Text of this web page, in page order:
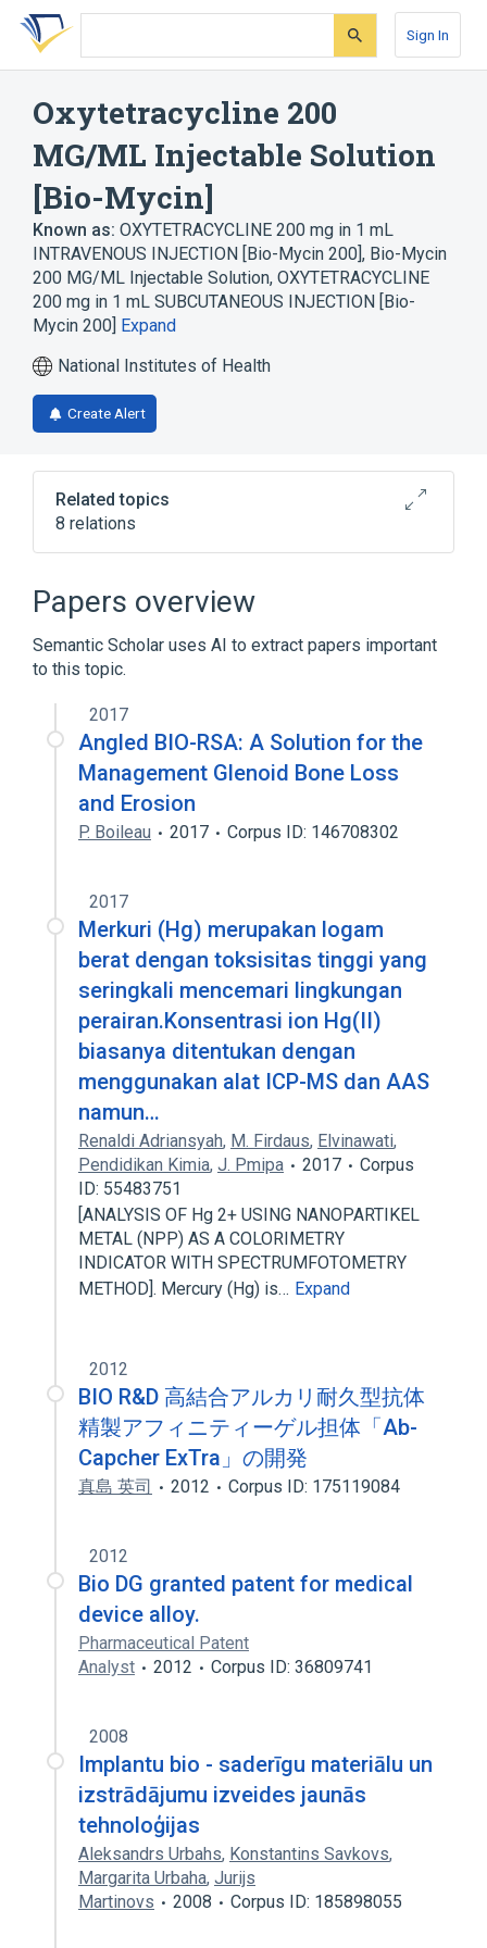
Skip
search
Skip
Skip
account
Sign In
Oxytetracycline 200
MG/ML Injectable Solution
[Bio-Mycin]
Known as: OXYTETRACYCLINE 200 mg in 1 mL
INTRAVENOUS INJECTION [Bio-Mycin 200], Bio-Mycin
200 MG/ML Injectable Solution, OXYTETRACYCLINE
200 mg in 1 mL SUBCUTANEOUS INJECTION [Bio-
Mycin 200] Expand
National Institutes of Health
Create Alert
Related topics
8 relations
Bio-Mycin
Injectable Solution
Magnesium Oxide
Expand
Papers overview
Semantic Scholar uses AI to extract papers important
to this topic.
2017
Angled BIO-RSA: A Solution for the
Management Glenoid Bone Loss
and Erosion
P. Boileau 2017 Corpus ID: 146708302
2017
Merkuri (Hg) merupakan logam
berat dengan toksisitas tinggi yang
seringkali mencemari lingkungan
perairan.Konsentrasi ion Hg(II)
biasanya ditentukan dengan
menggunakan alat ICP-MS dan AAS
namun…
Renaldi Adriansyah, M. Firdaus, Elvinawati,
Pendidikan Kimia, J. Pmipa 2017
Corpus
ID: 55483751
[ANALYSIS OF Hg 2+ USING NANOPARTIKEL
METAL (NPP) AS A COLORIMETRY
INDICATOR WITH SPECTRUMFOTOMETRY
METHOD]. Mercury (Hg) is… Expand
2012
BIO R&D 高結合アルカリ耐久型抗体
精製アフィニティーゲル担体「Ab-
Capcher ExTra」の開発
真島 英司 2012 Corpus ID: 175119084
2012
Bio DG granted patent for medical
device alloy.
Pharmaceutical Patent
Analyst
2012 Corpus ID: 36809741
2008
Implantu bio - saderīgu materiālu un
izstrādājumu izveides jaunās
tehnoloģijas
Aleksandrs Urbahs, Konstantins Savkovs,
Margarita Urbaha, Jurijs
Martinovs
2008 Corpus ID: 185898055